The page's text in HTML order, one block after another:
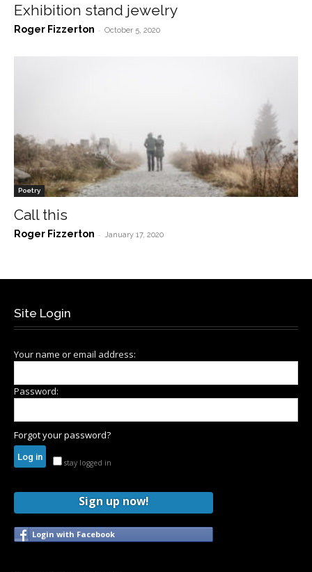
Exhibition stand jewelry
Roger Fizzerton - October 5, 2020
Poetry
Call this
Roger Fizzerton - January 17, 2020
Site Login
Your name or email address:
Password:
Forgot your password?
stay logged in
Sign up now!
Login with Facebook